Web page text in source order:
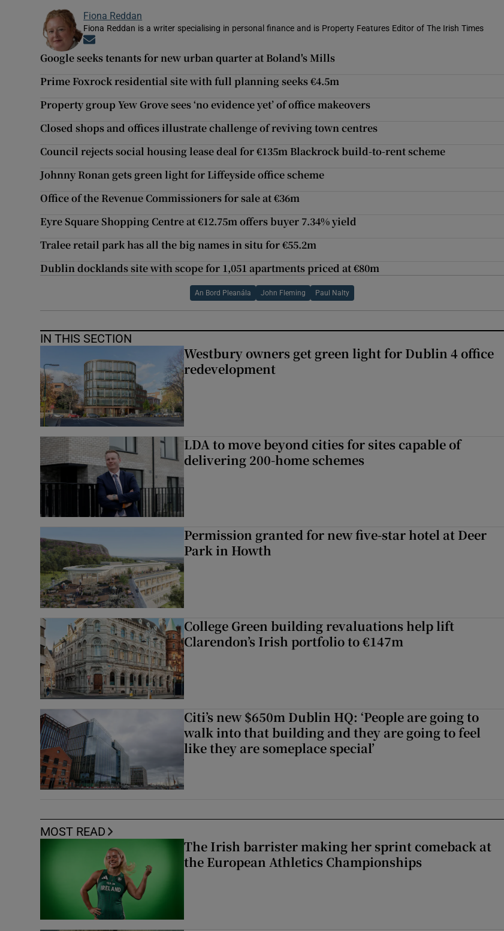
Fiona Reddan
Fiona Reddan is a writer specialising in personal finance and is Property Features Editor of The Irish Times
Google seeks tenants for new urban quarter at Boland's Mills
Prime Foxrock residential site with full planning seeks €4.5m
Property group Yew Grove sees ‘no evidence yet’ of office makeovers
Closed shops and offices illustrate challenge of reviving town centres
Council rejects social housing lease deal for €135m Blackrock build-to-rent scheme
Johnny Ronan gets green light for Liffeyside office scheme
Office of the Revenue Commissioners for sale at €36m
Eyre Square Shopping Centre at €12.75m offers buyer 7.34% yield
Tralee retail park has all the big names in situ for €55.2m
Dublin docklands site with scope for 1,051 apartments priced at €80m
An Bord Pleanála John Fleming Paul Nalty
IN THIS SECTION
Westbury owners get green light for Dublin 4 office
redevelopment
LDA to move beyond cities for sites capable of
delivering 200-home schemes
Permission granted for new five-star hotel at Deer
Park in Howth
College Green building revaluations help lift
Clarendon’s Irish portfolio to €147m
Citi’s new $650m Dublin HQ: ‘People are going to
walk into that building and they are going to feel
like they are someplace special’
MOST READ
The Irish barrister making her sprint comeback at
the European Athletics Championships